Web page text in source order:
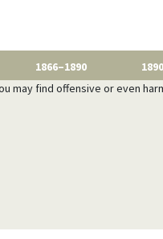
1866–1890
may find offensive or even